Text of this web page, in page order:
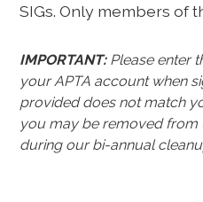
SIGs. Only members of
IMPORTANT: Please enter
your APTA account when
provided does not match
you may be removed from
during our bi-annual